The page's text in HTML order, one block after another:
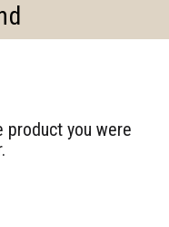
product you were